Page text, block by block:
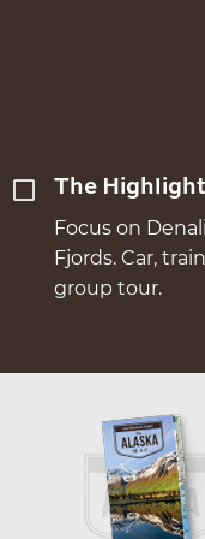
The
Focus on
Fjords. Car,
group tour.